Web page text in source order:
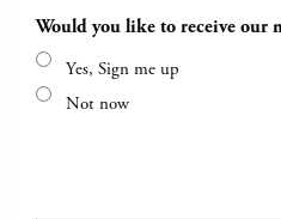
Would you like to receive our
Yes, Sign me up
Not now